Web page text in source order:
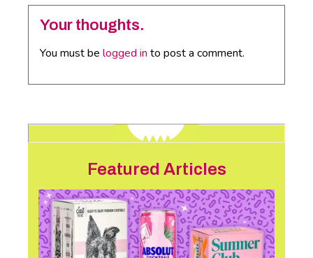
Your thoughts.
You must be logged in to post a comment.
Featured Articles